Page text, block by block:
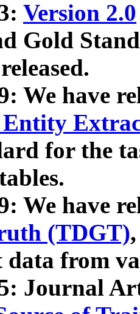
Version 2.0
Gold
We have
for the
We have
(TDGT)
data from
Journal